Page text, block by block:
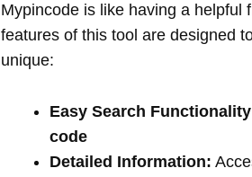
Mypincode is like having a helpful
features of this tool are designed
unique:
Easy Search
code
Detailed Information: